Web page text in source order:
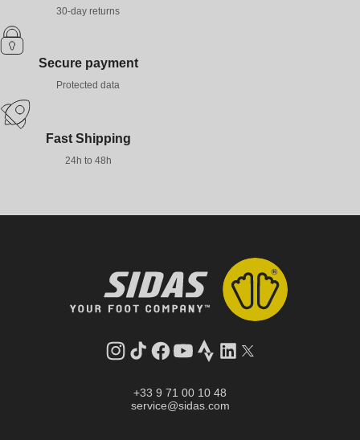
30-day returns
Secure payment
Protected data
Fast Shipping
24h to 48h
Instagram
TikTokFacebook
YouTube
StravaLinkedInTwitter
+33 9 71 00 10 48
service@sidas.com